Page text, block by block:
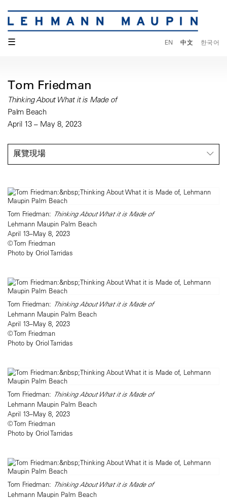
☰ EN 中文 한국어
Tom Friedman
Thinking About What it is Made of
Palm Beach
April 13 – May 8, 2023
展覽現場
Tom Friedman: Thinking About What it is Made of
Lehmann Maupin Palm Beach
April 13–May 8, 2023
© Tom Friedman
Photo by Oriol Tarridas
Tom Friedman: Thinking About What it is Made of
Lehmann Maupin Palm Beach
April 13–May 8, 2023
© Tom Friedman
Photo by Oriol Tarridas
Tom Friedman: Thinking About What it is Made of
Lehmann Maupin Palm Beach
April 13–May 8, 2023
© Tom Friedman
Photo by Oriol Tarridas
Tom Friedman: Thinking About What it is Made of
Lehmann Maupin Palm Beach